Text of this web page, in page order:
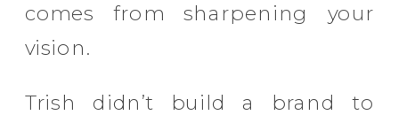
comes from sharpening your
vision.
Trish didn’t build a brand to